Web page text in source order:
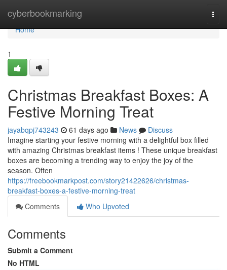
cyberbookmarking
Home
Home
1
Christmas Breakfast Boxes: A
Festive Morning Treat
jayabqpj743243 61 days ago News
Discuss
Imagine starting your festive morning with a delightful box filled
with amazing Christmas breakfast items ! These unique breakfast
boxes are becoming a trending way to enjoy the joy of the
season. Often
https://freebookmarkpost.com/story21422626/christmas-
breakfast-boxes-a-festive-morning-treat
Comments
Who Upvoted
Comments
Submit a Comment
No HTML